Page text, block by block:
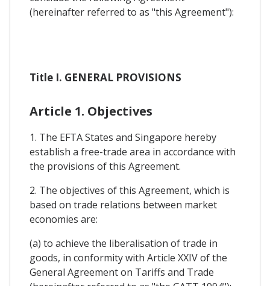
(hereinafter referred to as "this Agreement"):
Title I. GENERAL PROVISIONS
Article 1. Objectives
1. The EFTA States and Singapore hereby
establish a free-trade area in accordance with
the provisions of this Agreement.
2. The objectives of this Agreement, which is
based on trade relations between market
economies are:
(a) to achieve the liberalisation of trade in
goods, in conformity with Article XXIV of the
General Agreement on Tariffs and Trade